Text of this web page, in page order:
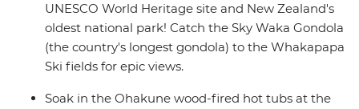
UNESCO World Heritage site and New Zealand's
oldest national park! Catch the Sky Waka Gondola
(the country's longest gondola) to the Whakapapa
Ski fields for epic views.
Soak in the Ohakune wood-fired hot tubs at the